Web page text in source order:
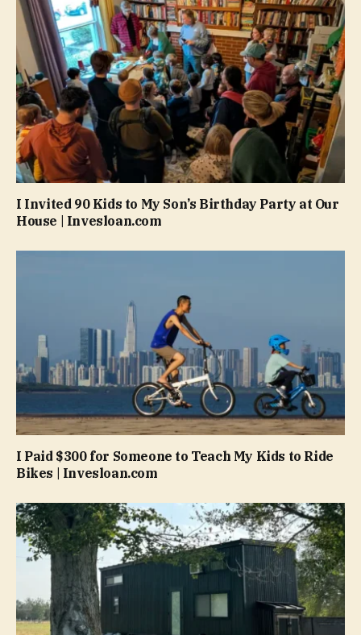
I Invited 90 Kids to My Son’s Birthday Party at Our
House | Invesloan.com
I Paid $300 for Someone to Teach My Kids to Ride
Bikes | Invesloan.com